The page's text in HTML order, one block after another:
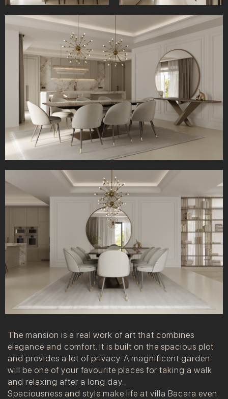
The mansion is a real work of art that combines
elegance and comfort. It is built on the spacious plot
and provides a lot of privacy. A magnificent garden
will be one of your favourite places for taking a walk
and relaxing after a long day.
Spaciousness and style make life at villa Bacara even